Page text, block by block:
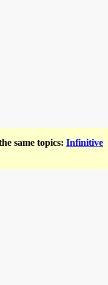
same topics: Infinitive